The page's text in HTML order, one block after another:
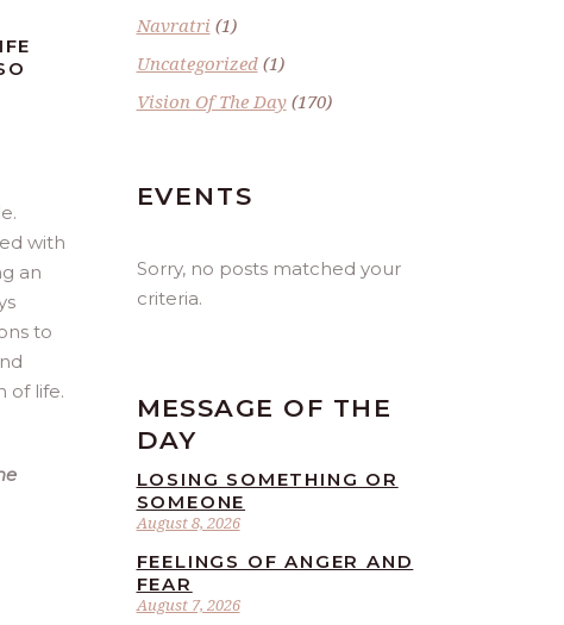
with
an
to
of life.
Navratri (1)
Uncategorized(1)
Vision Of The Day(170)
EVENTS
Sorry, no posts matched your
criteria.
MESSAGE OF THE
DAY
August 8, 2026
LOSING SOMETHING OR
SOMEONE
August 7, 2026
FEELINGS OF ANGER AND
FEAR